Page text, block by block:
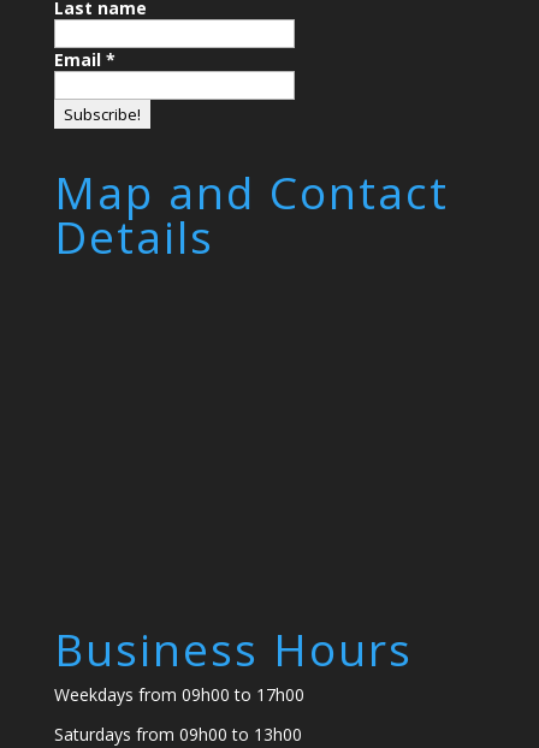
Last name
Email *
Map and Contact
Details
Business Hours
Weekdays from 09h00 to 17h00
Saturdays from 09h00 to 13h00